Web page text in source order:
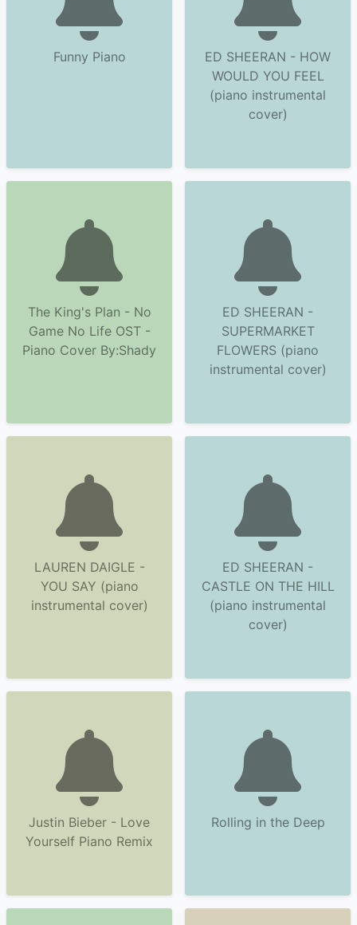
Funny Piano
ED SHEERAN - HOW
WOULD YOU FEEL
(piano instrumental
cover)
The King's Plan - No
Game No Life OST -
Piano Cover By:Shady
ED SHEERAN -
SUPERMARKET
FLOWERS (piano
instrumental cover)
LAUREN DAIGLE -
YOU SAY (piano
instrumental cover)
ED SHEERAN -
CASTLE ON THE HILL
(piano instrumental
cover)
Justin Bieber - Love
Yourself Piano Remix
Rolling in the Deep